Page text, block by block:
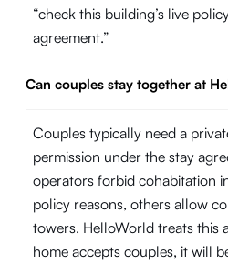
“check this building’s live
agreement.”
Can couples stay together at
Couples typically need a
permission under the stay
operators forbid cohabitation
policy reasons, others allow
towers. HelloWorld treats this
home accepts couples, it will